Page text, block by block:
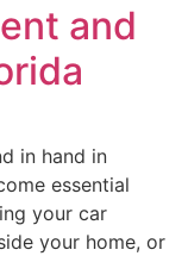
and
in hand in
essential
your car
your home, or